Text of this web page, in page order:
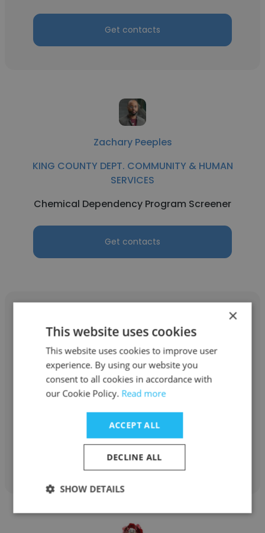
Get contacts
Zachary Peeples
KING COUNTY DEPT. COMMUNITY & HUMAN
SERVICES
Chemical Dependency Program Screener
Get contacts
Ryan Nygaard
KING COUNTY DEPT. COMMUNITY & HUMAN
SERVICES
Designated Crisis Responder (DCR)
Get contacts
×
This website uses cookies
This website uses cookies to improve user
experience. By using our website you
consent to all cookies in accordance with
our Cookie Policy. Read more
ACCEPT ALL
DECLINE ALL
SHOW DETAILS